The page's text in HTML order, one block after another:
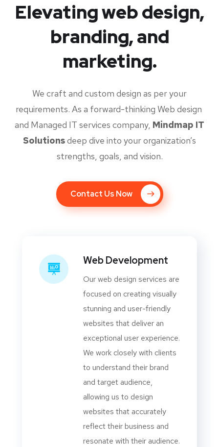
Elevating web design,
branding, and
marketing.
We craft and custom design as per your
requirements. As a forward-thinking Web design
and Managed IT services company, Mindmap IT
Solutionsdeep dive into your organization’s
strengths, goals, and vision.
Contact Us Now
Web Development
Our web design services are
focused on creating visually
stunning and user-friendly
websites that deliver an
exceptional user experience.
We work closely with clients
to understand their brand
and target audience,
allowing us to design
websites that accurately
reflect their business and
resonate with their audience.